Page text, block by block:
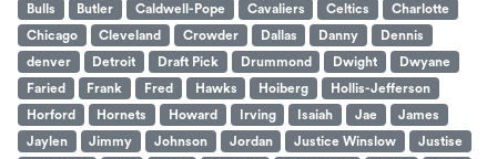
Bulls
Butler Caldwell-Pope Cavaliers Celtics
Charlotte
Chicago
Cleveland Crowder Dallas Danny
Dennis
denver
Detroit Draft Pick Drummond Dwight
Dwyane
Faried
Frank Fred Hawks Hoiberg
Hollis-Jefferson
Horford
Hornets Howard Irving Isaiah Jae
James
Jaylen
Jimmy Johnson Jordan Justice Winslow
Justise